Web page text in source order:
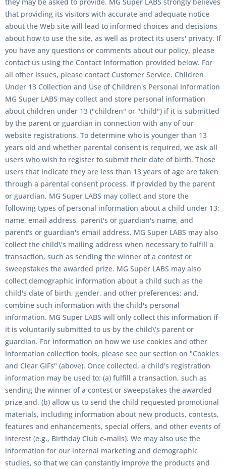
that providing its visitors with accurate and adequate notice
about the Web site will lead to informed choices and decisions
about how to use the site, as well as protect its users' privacy. If
you have any questions or comments about our policy, please
contact us using the Contact Information provided below. For
all other issues, please contact Customer Service. Children
Under 13 Collection and Use of Children's Personal Information
MG Super LABS may collect and store personal information
about children under 13 ("children" or "child") if it is submitted
by the parent or guardian in connection with any of our
website registrations. To determine who is younger than 13
years old and whether parental consent is required, we ask all
users who wish to register to submit their date of birth. Those
users that indicate they are less than 13 years of age are taken
through a parental consent process. If provided by the parent
or guardian, MG Super LABS may collect and store the
following types of personal information about a child under 13:
name, email address, parent's or guardian's name, and
parent's or guardian's email address. MG Super LABS may also
collect the child\’s mailing address when necessary to fulfill a
transaction, such as sending the winner of a contest or
sweepstakes the awarded prize. MG Super LABS may also
collect demographic information about a child such as the
child's date of birth, gender, and other preferences; and,
combine such information with the child's personal
information. MG Super LABS will only collect this information if
it is voluntarily submitted to us by the child\’s parent or
guardian. For information on how we use cookies and other
information collection tools, please see our section on "Cookies
and Clear GIFs" (above). Once collected, a child's registration
information may be used to: (a) fulfill a transaction, such as
sending the winner of a contest or sweepstakes the awarded
prize and, (b) allow us to send the child requested promotional
materials, including information about new products, contests,
features and enhancements, special offers, and other events of
interest (e.g., Birthday Club e-mails). We may also use the
information for our internal marketing and demographic
studies, so that we can constantly improve the products and